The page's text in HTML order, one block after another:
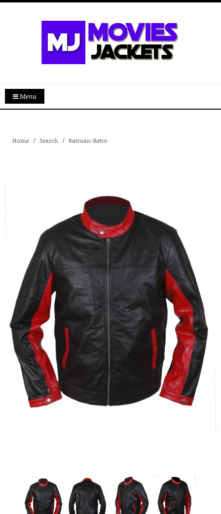
Menu
Home Search Batman-Retro